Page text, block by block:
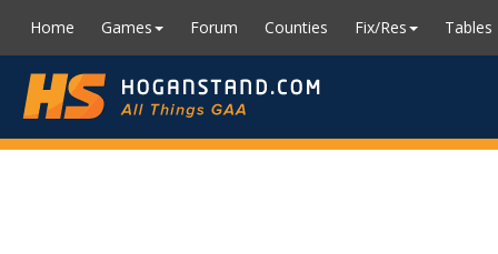
Home Games Forum Counties Fix/Res Tables